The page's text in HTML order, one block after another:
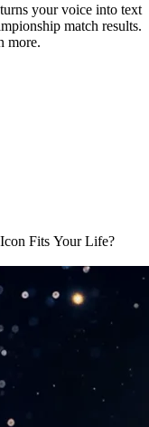
your voice into text
match results.
more.
Fits Your Life?